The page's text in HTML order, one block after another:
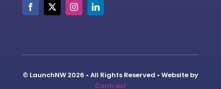
© LaunchNW 2026 • All Rights Reserved • Website by
Contrast